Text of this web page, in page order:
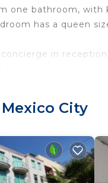
one bathroom, with
has a queen
in
for guests who
group. The rental
and a location that
Apartment.
City